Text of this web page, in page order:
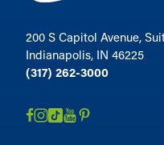
200 S Capitol Avenue,
Indianapolis, IN 46225
(317) 262-3000